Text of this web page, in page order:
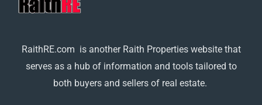
RaithRE.com is another Raith Properties website that
serves as a hub of information and tools tailored to
both buyers and sellers of real estate.